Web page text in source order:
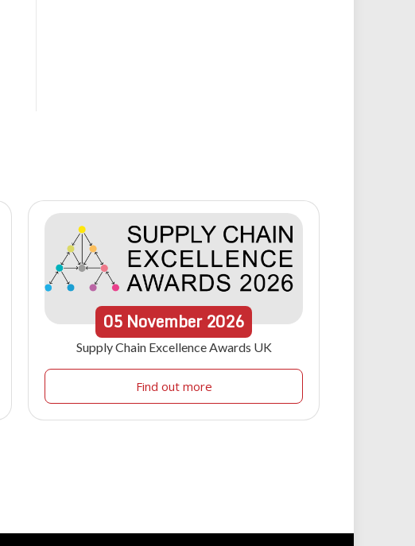
05 November 2026
Supply Chain Excellence Awards UK
Find out more